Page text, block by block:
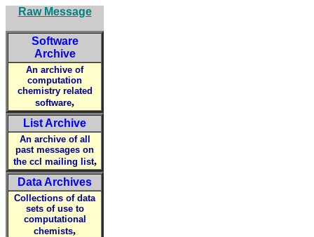
Raw Message
Software
Archive
An archive of
computation
chemistry related
software,
List Archive
An archive of all
past messages on
the ccl mailing list,
Data Archives
Collections of data
sets of use to
computational
chemists,